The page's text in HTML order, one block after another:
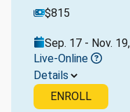
$815
Sep. 17 - Nov.
Live-Online
Details
ENROLL